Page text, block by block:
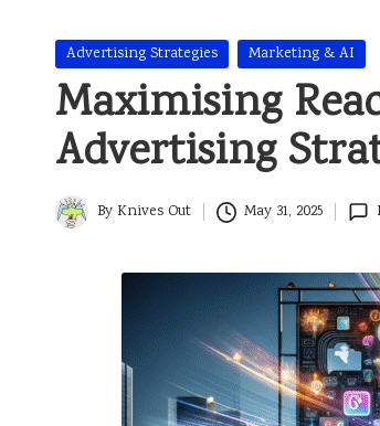
Posted
in
Advertising Strategies Marketing & AI
Maximising
Advertising
Posted
By Knives Out May 31, 2025